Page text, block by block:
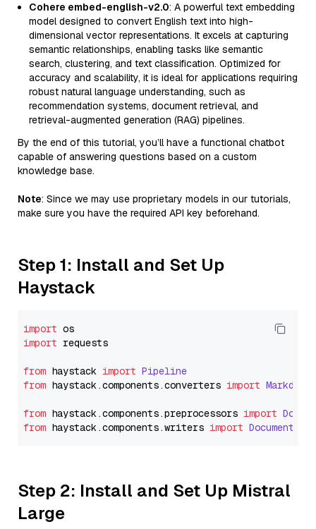
Cohere embed-english-v2.0: A powerful text embedding
model designed to convert English text into high-
dimensional vector representations. It excels at capturing
semantic relationships, enabling tasks like semantic
search, clustering, and text classification. Optimized for
accuracy and scalability, it is ideal for applications requiring
robust natural language understanding, such as
recommendation systems, document retrieval, and
retrieval-augmented generation (RAG) pipelines.
By the end of this tutorial, you’ll have a functional chatbot
capable of answering questions based on a custom
knowledge base.
Note: Since we may use proprietary models in our tutorials,
make sure you have the required API key beforehand.
Step 1: Install and Set Up
Haystack
import
import requests
from haystack import Pipeline
from haystack.components.converters import
from haystack.components.preprocessors import
from haystack.components.writers import
Step 2: Install and Set Up Mistral
Large